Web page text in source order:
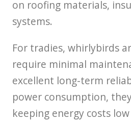
on roofing materials,
systems.
For tradies, whirlybirds
require minimal
excellent long-term
power consumption,
keeping energy costs